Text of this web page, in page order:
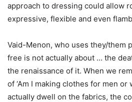
approach to dressing could allow
expressive, flexible and even
Vaid-Menon, who uses they/them
free is not actually about … the
the renaissance of it. When we
of ‘Am I making clothes for men or
actually dwell on the fabrics, the